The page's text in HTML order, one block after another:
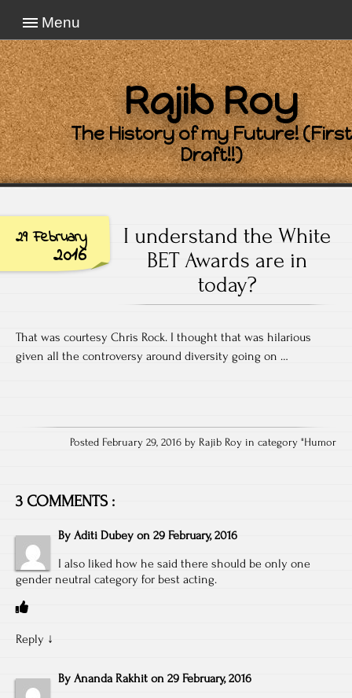
Menu
Rajib Roy
The History of my Future! (First
Draft!!)
29 February
2016
I understand the White
BET Awards are in
today?
That was courtesy Chris Rock. I thought that was hilarious
given all the controversy around diversity going on …
Posted February 29, 2016 by Rajib Roy in category "Humor
3 COMMENTS :
By Aditi Dubey on 29 February, 2016
I also liked how he said there should be only one
gender neutral category for best acting.
Reply ↓
By Ananda Rakhit on 29 February, 2016